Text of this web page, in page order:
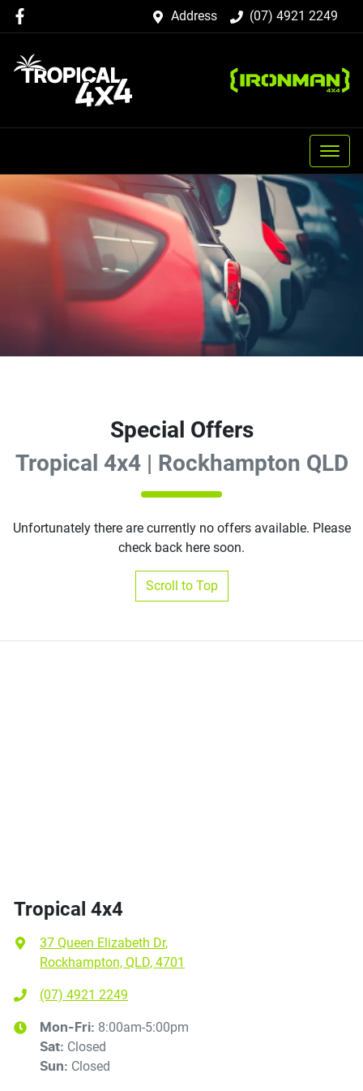
Address (07) 4921 2249
Special Offers
Tropical 4x4 | Rockhampton QLD
Unfortunately there are currently no offers available. Please
check back here soon.
Scroll to Top
Tropical 4x4
37 Queen Elizabeth Dr,
Rockhampton, QLD, 4701
(07) 4921 2249
Mon-Fri: 8:00am-5:00pm
Sat: Closed
Sun: Closed